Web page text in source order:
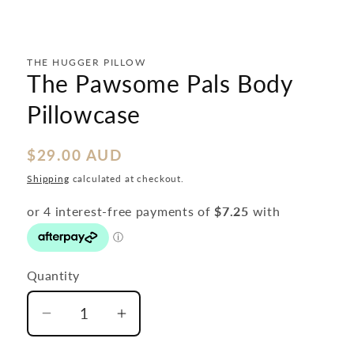
THE HUGGER PILLOW
The Pawsome Pals Body
Pillowcase
Regular
price
$29.00 AUD
Shipping calculated at checkout.
Quantity
Decrease
Increase